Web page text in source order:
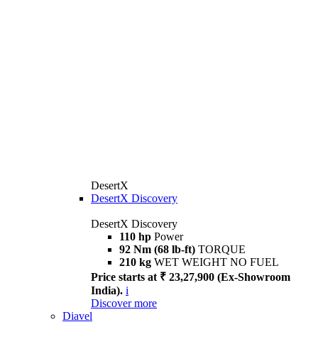
DesertX
DesertX Discovery
DesertX Discovery
110 hp Power
92 Nm (68 lb-ft) TORQUE
210 kg WET WEIGHT NO FUEL
Price starts at ₹ 23,27,900 (Ex-Showroom
India). i
Discover more
Diavel